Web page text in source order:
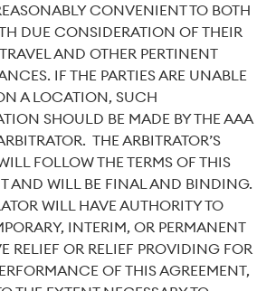
CONVENIENT TO BOTH
DUE CONSIDERATION OF THEIR
AND OTHER PERTINENT
IF THE PARTIES ARE UNABLE
A LOCATION, SUCH
SHOULD BE MADE BY THE AAA
THE ARBITRATOR’S
FOLLOW THE TERMS OF THIS
AND WILL BE FINAL AND BINDING.
WILL HAVE AUTHORITY TO
INTERIM, OR PERMANENT
RELIEF OR RELIEF PROVIDING FOR
OF THIS AGREEMENT,